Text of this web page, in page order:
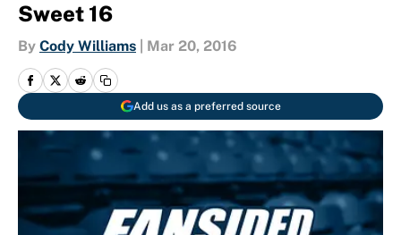
Sweet 16
By Cody Williams Mar 20, 2016
Add us as a preferred source